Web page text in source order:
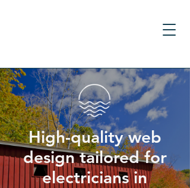
High-quality web
design tailored for
electricians in